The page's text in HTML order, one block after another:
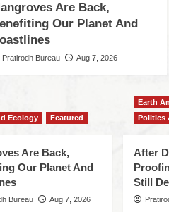
Are Back,
Our Planet And
Pratirodh Bureau Aug 7, 2026
Ecology Featured
Are Back,
Our Planet And
Bureau Aug 7, 2026
Earth
Politics
After
Still